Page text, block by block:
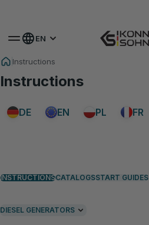
EN
Instructions
Instructions
DE EN PL FR
INSTRUCTIONSCATALOGSSTART GUIDES
DIESEL GENERATORS